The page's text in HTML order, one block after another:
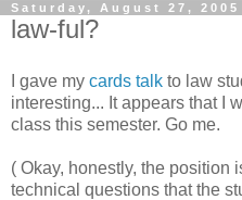
Saturday, August 27, 2005
law-ful?
I gave my cards talk to law
interesting... It appears that I
class this semester. Go me.
( Okay, honestly, the position
technical questions that the